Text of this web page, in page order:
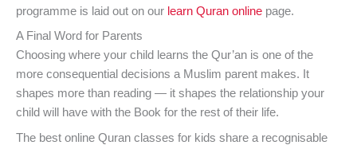
programme is laid out on our learn Quran online page.
A Final Word for Parents
Choosing where your child learns the Qur’an is one of the
more consequential decisions a Muslim parent makes. It
shapes more than reading — it shapes the relationship your
child will have with the Book for the rest of their life.
The best online Quran classes for kids share a recognisable